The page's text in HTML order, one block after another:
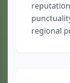
regional